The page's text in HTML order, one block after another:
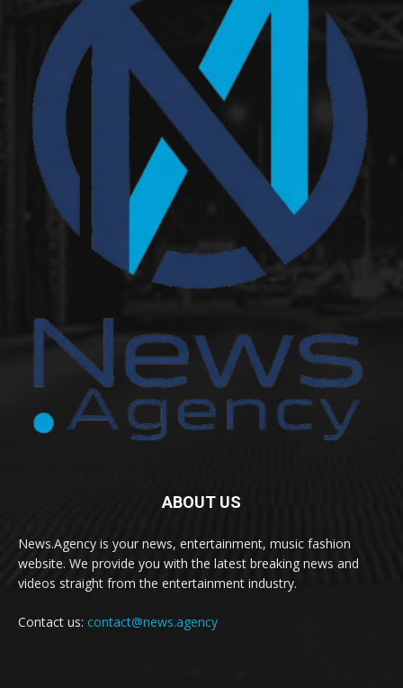
ABOUT US
News.Agency is your news, entertainment, music fashion
website. We provide you with the latest breaking news and
videos straight from the entertainment industry.
Contact us: contact@news.agency